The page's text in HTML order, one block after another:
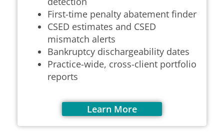
First-time penalty abatement finder
CSED estimates and CSED
mismatch alerts
Bankruptcy dischargeability dates
Practice-wide, cross-client portfolio
reports
Learn More